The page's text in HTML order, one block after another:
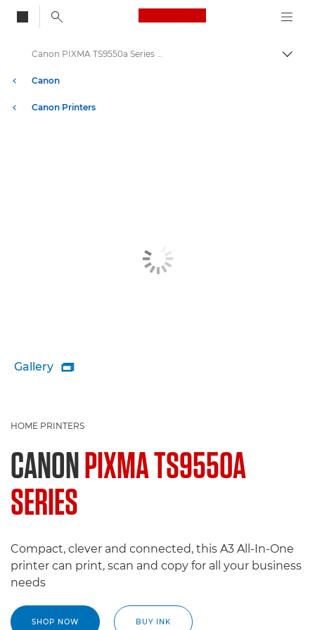
Canon Logo, back
Canon
Canon Printers
Canon PIXMA TS9550a Series Printers
Gallery 
HOME PRINTERS
CANONPIXMA TS9550A
SERIES
Compact, clever and connected, this A3 All-In-One
printer can print, scan and copy for all your business
needs
SHOP NOW BUY INK